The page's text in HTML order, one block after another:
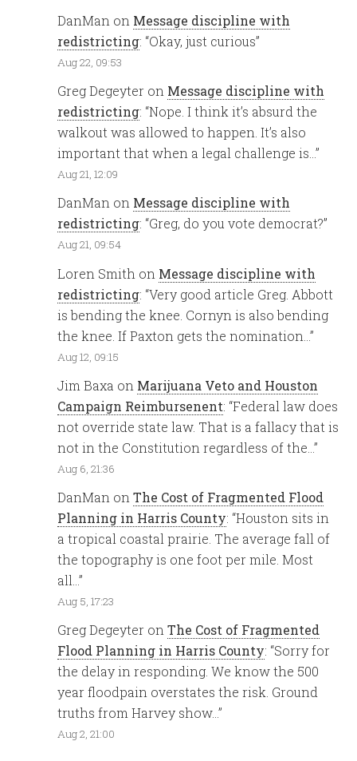
DanMan on Message discipline with
redistricting: “Okay, just curious”
Aug 22, 09:53
Greg Degeyter on Message discipline with
redistricting: “Nope. I think it’s absurd the
walkout was allowed to happen. It’s also
important that when a legal challenge is…”
Aug 21, 12:09
DanMan on Message discipline with
redistricting: “Greg, do you vote democrat?”
Aug 21, 09:54
Loren Smith on Message discipline with
redistricting: “Very good article Greg. Abbott
is bending the knee. Cornyn is also bending
the knee. If Paxton gets the nomination…”
Aug 12, 09:15
Jim Baxa on Marijuana Veto and Houston
Campaign Reimbursenent: “Federal law does
not override state law. That is a fallacy that is
not in the Constitution regardless of the…”
Aug 6, 21:36
DanMan onThe Cost of Fragmented Flood
Planning in Harris County: “Houston sits in
a tropical coastal prairie. The average fall of
the topography is one foot per mile. Most
all…”
Aug 5, 17:23
Greg Degeyter onThe Cost of Fragmented
Flood Planning in Harris County: “Sorry for
the delay in responding. We know the 500
year floodpain overstates the risk. Ground
truths from Harvey show…”
Aug 2, 21:00